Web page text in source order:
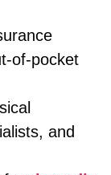
of-pocket
and